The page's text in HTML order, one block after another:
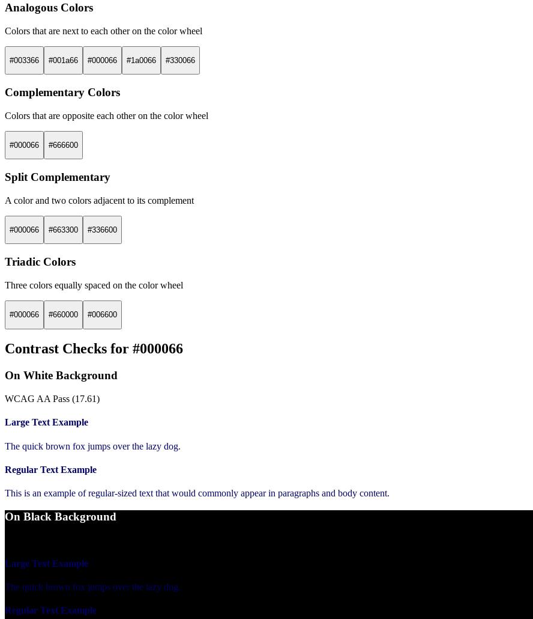
Analogous Colors
Colors that are next to each other on the color wheel
#003366 #001a66 #000066 #1a0066 #330066
Complementary Colors
Colors that are opposite each other on the color wheel
#000066 #666600
Split Complementary
A color and two colors adjacent to its complement
#000066 #663300 #336600
Triadic Colors
Three colors equally spaced on the color wheel
#000066 #660000 #006600
Contrast Checks for #000066
On White Background
WCAG AA Pass (17.61)
Large Text Example
The quick brown fox jumps over the lazy dog.
Regular Text Example
This is an example of regular-sized text that would commonly appear in paragraphs and body content.
On Black Background
Large Text Example
The quick brown fox jumps over the lazy dog.
Regular Text Example